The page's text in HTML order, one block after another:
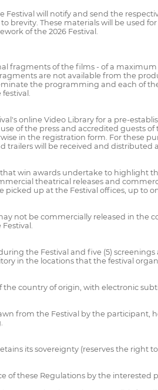
Festival will notify and send the
brevity. These materials will be used
of the 2026 Festival.
fragments of the films - of a
are not available from the
the programming and each of
online Video Library for a pre-
of the press and accredited guests
in the registration form. For these
will be received and distributed
win awards undertake to highlight
theatrical releases and
picked up at the Festival offices, up to
not be commercially released in
the Festival and five (5)
in the locations that the festival
country of origin, with electronic
from the Festival by the participant,
its sovereignty (reserves the
of these Regulations by the interested